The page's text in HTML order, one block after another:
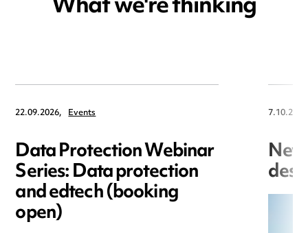
22.09.2026, Events
Data Protection Webinar
Series: Data protection
and edtech (booking
open)